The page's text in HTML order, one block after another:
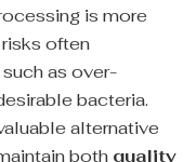
is more
often
as over-
bacteria.
alternative
both quality